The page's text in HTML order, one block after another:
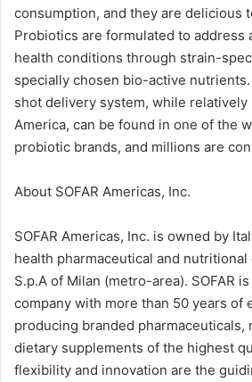
consumption, and they are delicious
Probiotics are formulated to address
health conditions through strain-
specially chosen bio-active
shot delivery system, while
America, can be found in one of the
probiotic brands, and millions are
About SOFAR Americas, Inc.
SOFAR Americas, Inc. is owned by
health pharmaceutical and nutritional
S.p.A of Milan (metro-area). SOFAR
company with more than 50 years of
producing branded pharmaceuticals,
dietary supplements of the highest
flexibility and innovation are the